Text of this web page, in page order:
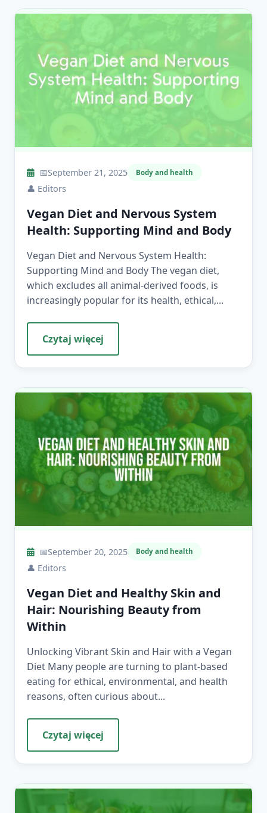
📅September 21, 2025 Body and health
👤 Editors
Vegan Diet and Nervous System
Health: Supporting Mind and Body
Vegan Diet and Nervous System Health:
Supporting Mind and Body The vegan diet,
which excludes all animal-derived foods, is
increasingly popular for its health, ethical,...
Czytaj więcej
📅September 20, 2025 Body and health
👤 Editors
Vegan Diet and Healthy Skin and
Hair: Nourishing Beauty from
Within
Unlocking Vibrant Skin and Hair with a Vegan
Diet Many people are turning to plant-based
eating for ethical, environmental, and health
reasons, often curious about...
Czytaj więcej